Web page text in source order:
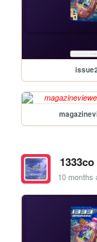
issue2
1333co
10 months